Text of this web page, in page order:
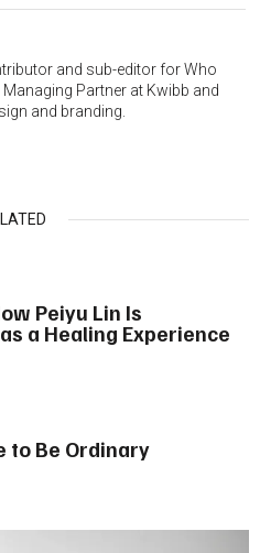
and sub-editor for Who
Managing Partner at Kwibb and
and branding.
Peiyu Lin Is
a Healing Experience
to Be Ordinary